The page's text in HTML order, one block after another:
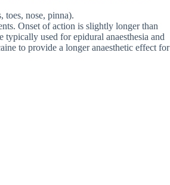
toes, nose, pinna).
Onset of action is slightly longer than
used for epidural anaesthesia and
to provide a longer anaesthetic effect for